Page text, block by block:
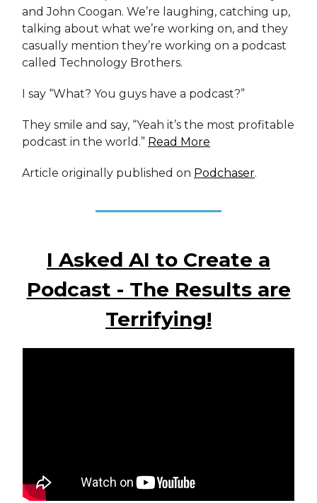
and John Coogan. We’re laughing, catching up,
talking about what we’re working on, and they
casually mention they’re working on a podcast
called Technology Brothers.
I say “What? You guys have a podcast?”
They smile and say, “Yeah it’s the most profitable
podcast in the world.” Read More
Article originally published on Podchaser.
I Asked AI to Create a
Podcast - The Results are
Terrifying!